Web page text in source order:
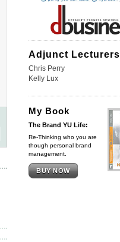
Adjunct Lecturers
Chris Perry
Kelly Lux
My Book
The Brand YU Life:
Re-Thinking who you are
though personal brand
management.
BUY NOW